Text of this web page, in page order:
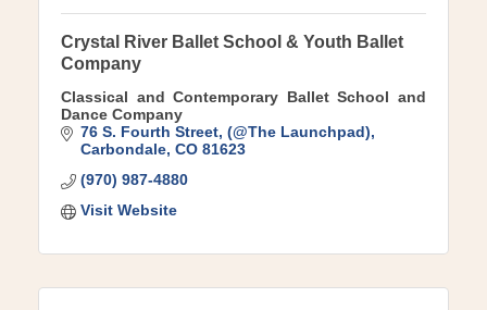
Crystal River Ballet School & Youth Ballet
Company
Classical and Contemporary Ballet School and
Dance Company
76 S. Fourth Street (@The Launchpad)
Carbondale CO 81623
(970) 987-4880
Visit Website